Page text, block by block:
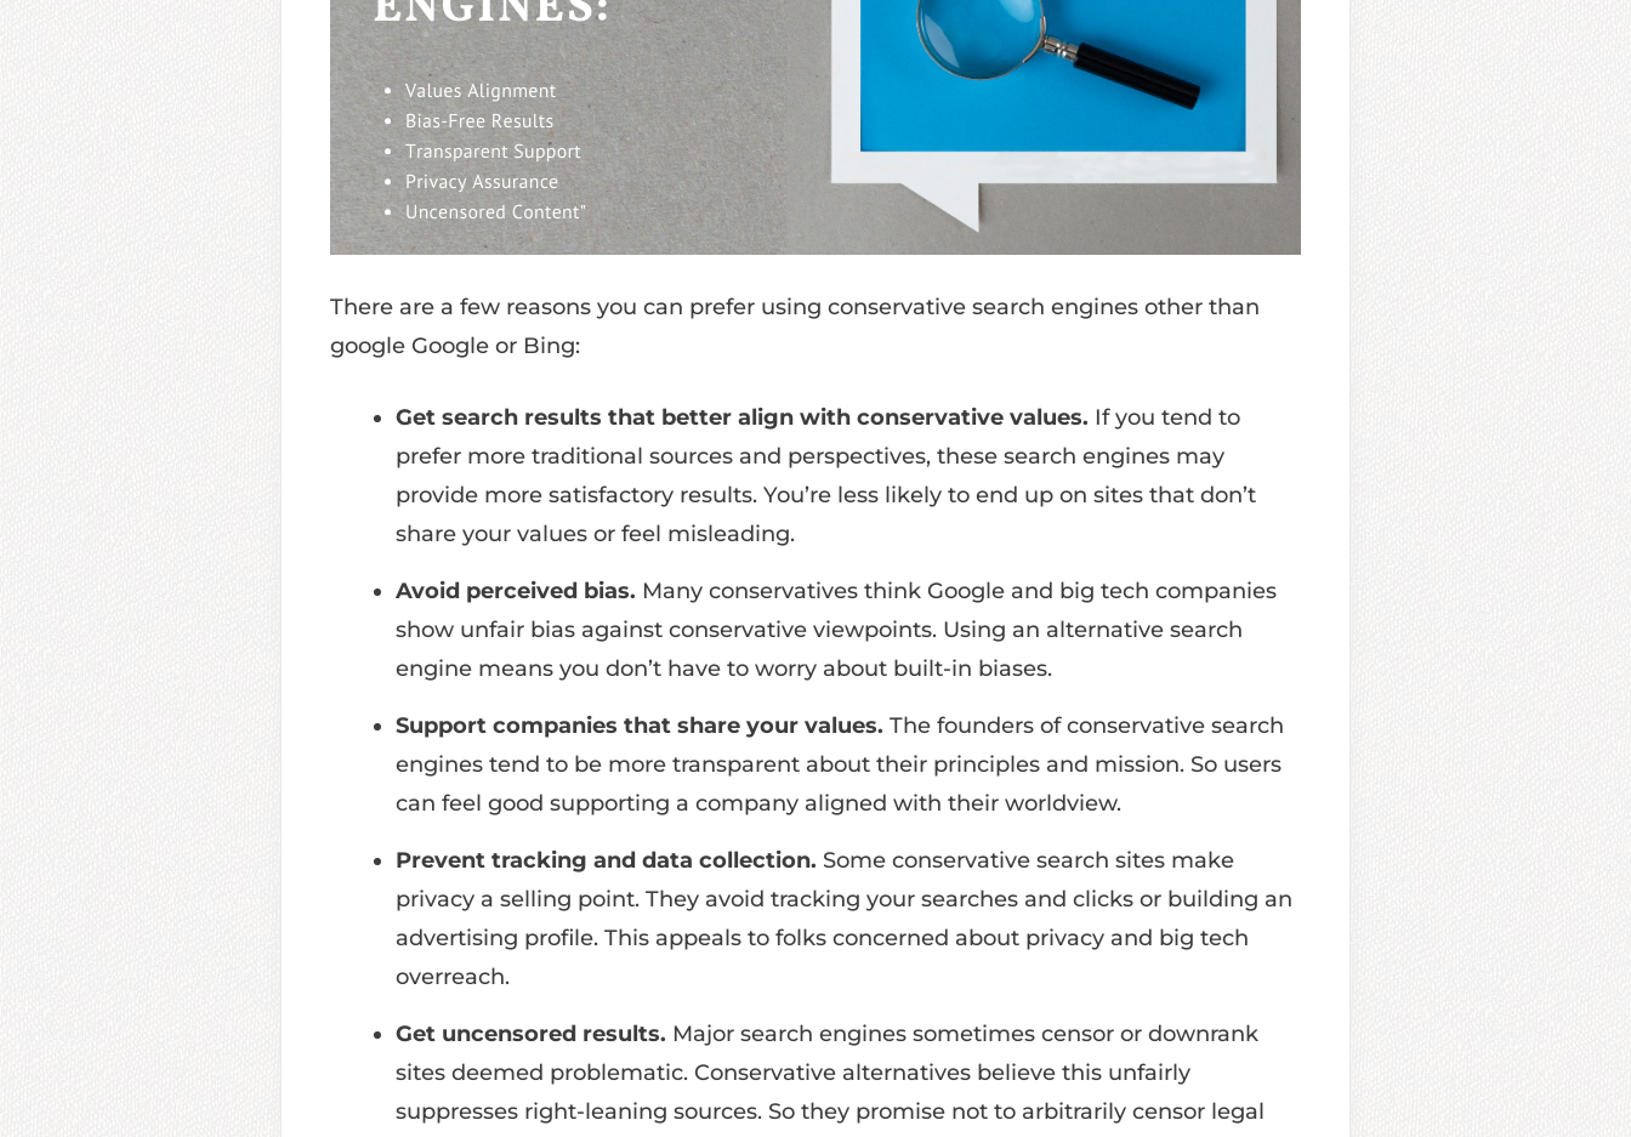
There are a few reasons you can prefer using conservative search engines other than
google Google or Bing:
Get search results that better align with conservative values. If you tend to
prefer more traditional sources and perspectives, these search engines may
provide more satisfactory results. You’re less likely to end up on sites that don’t
share your values or feel misleading.
Avoid perceived bias. Many conservatives think Google and big tech companies
show unfair bias against conservative viewpoints. Using an alternative search
engine means you don’t have to worry about built-in biases.
Support companies that share your values. The founders of conservative search
engines tend to be more transparent about their principles and mission. So users
can feel good supporting a company aligned with their worldview.
Prevent tracking and data collection. Some conservative search sites make
privacy a selling point. They avoid tracking your searches and clicks or building an
advertising profile. This appeals to folks concerned about privacy and big tech
overreach.
Get uncensored results. Major search engines sometimes censor or downrank
sites deemed problematic. Conservative alternatives believe this unfairly
suppresses right-leaning sources. So they promise not to arbitrarily censor legal